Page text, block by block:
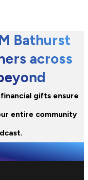
Bathurst
across
gifts ensure
entire community